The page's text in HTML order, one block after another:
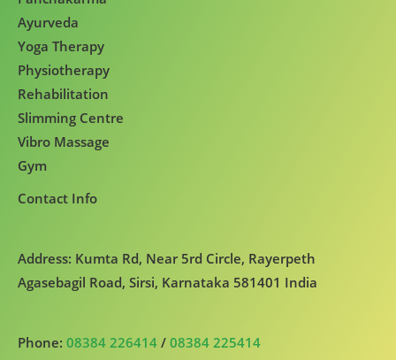
Ayurveda
Yoga Therapy
Physiotherapy
Rehabilitation
Slimming Centre
Vibro Massage
Gym
Contact Info
Address: Kumta Rd, Near 5rd Circle, Rayerpeth
Agasebagil Road, Sirsi, Karnataka 581401 India
Phone: 08384 226414 / 08384 225414